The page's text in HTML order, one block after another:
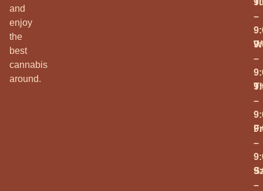
and
enjoy
the
best
cannabis
around.
–
–
–
–
–